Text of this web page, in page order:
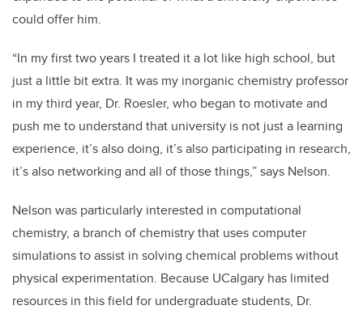
could offer him.
“In my first two years I treated it a lot like high school, but
just a little bit extra. It was my inorganic chemistry professor
in my third year, Dr. Roesler, who began to motivate and
push me to understand that university is not just a learning
experience, it’s also doing, it’s also participating in research,
it’s also networking and all of those things,” says Nelson.
Nelson was particularly interested in computational
chemistry, a branch of chemistry that uses computer
simulations to assist in solving chemical problems without
physical experimentation. Because UCalgary has limited
resources in this field for undergraduate students, Dr.